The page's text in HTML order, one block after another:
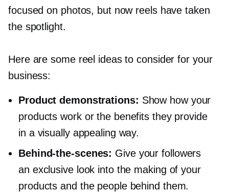
focused on photos, but now reels have taken
the spotlight.
Here are some reel ideas to consider for your
business:
Product demonstrations: Show how your
products work or the benefits they provide
in a visually appealing way.
Behind-the-scenes: Give your followers
an exclusive look into the making of your
products and the people behind them.